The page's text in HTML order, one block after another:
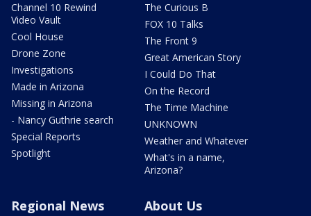
Channel 10 Rewind
Video Vault
Cool House
Drone Zone
Investigations
Made in Arizona
Missing in Arizona
- Nancy Guthrie search
Special Reports
Spotlight
The Curious B
FOX 10 Talks
The Front 9
Great American Story
I Could Do That
On the Record
The Time Machine
UNKNOWN
Weather and Whatever
What's in a name,
Arizona?
Regional News About Us